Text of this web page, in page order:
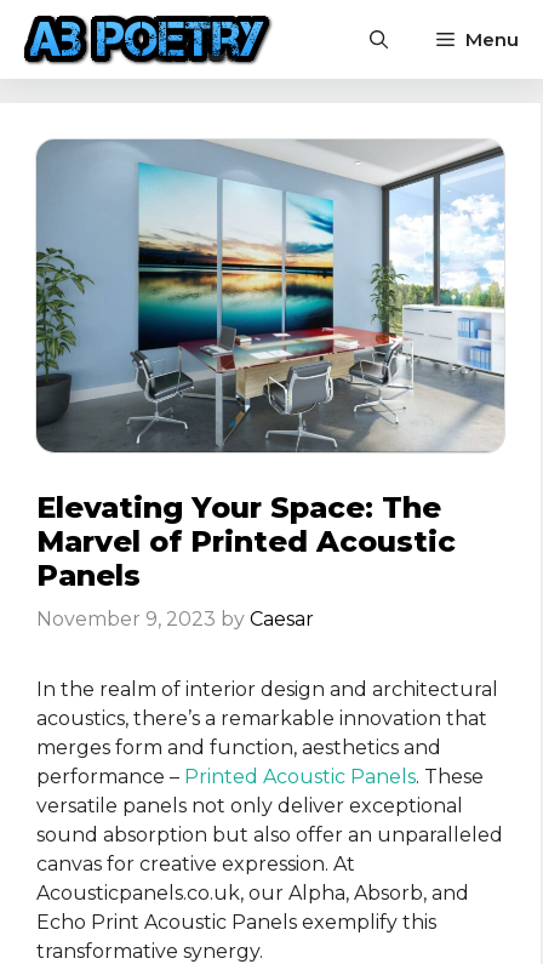
Skip
content
Menu
Elevating Your Space: The
Marvel of Printed Acoustic
Panels
November 9, 2023 by Caesar
In the realm of interior design and architectural
acoustics, there’s a remarkable innovation that
merges form and function, aesthetics and
performance – Printed Acoustic Panels. These
versatile panels not only deliver exceptional
sound absorption but also offer an unparalleled
canvas for creative expression. At
Acousticpanels.co.uk, our Alpha, Absorb, and
Echo Print Acoustic Panels exemplify this
transformative synergy.